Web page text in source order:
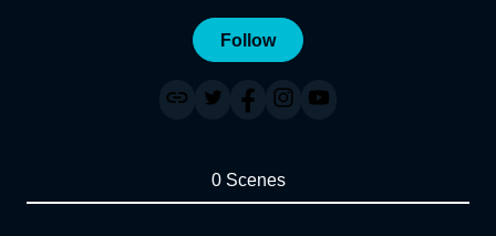
Follow
0 Scenes